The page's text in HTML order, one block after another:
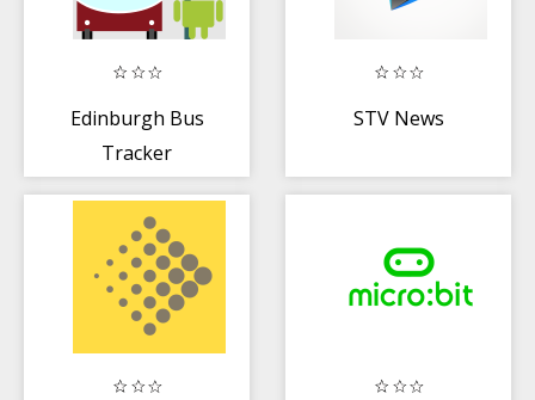
Edinburgh Bus
Tracker
STV News